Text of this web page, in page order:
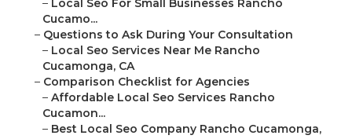
– Local Seo For Small Businesses Rancho
Cucamo...
– Questions to Ask During Your Consultation
– Local Seo Services Near Me Rancho
Cucamonga, CA
– Comparison Checklist for Agencies
– Affordable Local Seo Services Rancho
Cucamon...
– Best Local Seo Company Rancho Cucamonga,